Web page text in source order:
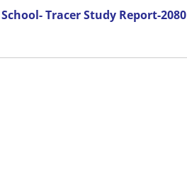
Tracer Study Report-2080